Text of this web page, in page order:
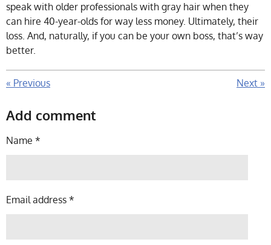
speak with older professionals with gray hair when they
can hire 40-year-olds for way less money. Ultimately, their
loss. And, naturally, if you can be your own boss, that’s way
better.
« Previous Next »
Add comment
Name *
Email address *